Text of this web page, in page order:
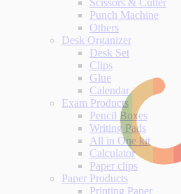
Scissors & Cutter
Punch Machine
Others
Desk Organizer
Desk Set
Clips
Glue
Calendar
Exam Products
Pencil Boxes
Writing Pads
All in One kit
Calculator
Paper clips
Paper Products
Printing Paper